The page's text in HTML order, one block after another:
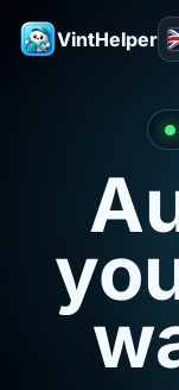
VintHelper